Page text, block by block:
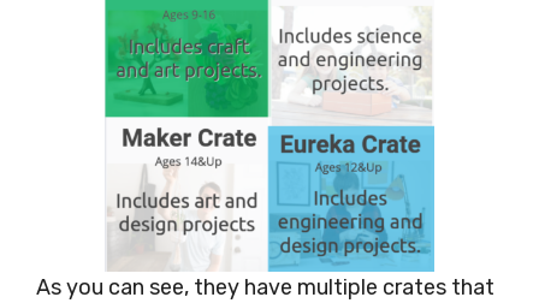
As you can see, they have multiple crates that